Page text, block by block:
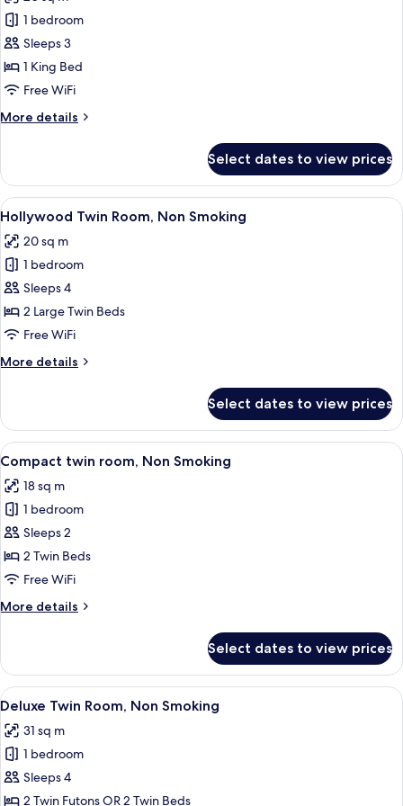
for
King
Room,
Non
1 bedroom
Sleeps 3
1 King Bed
Free WiFi
More details
More
Room,
Non
Smoking
Select dates to view prices
View
all
photos
for
Hollywood
Twin
Room,
Smoking
A hotel room with a large bed, a
6
Hollywood Twin Room, Non Smoking
20 sq m
1 bedroom
Sleeps 4
2 Large Twin Beds
Free WiFi
More details
More
Twin
Room,
Non
Smoking
Select dates to view prices
View
all
photos
for
Compact
twin
room,
Smoking
A hotel room with two beds, a sofa, a
6
Compact twin room, Non Smoking
18 sq m
1 bedroom
Sleeps 2
2 Twin Beds
Free WiFi
More details
More
twin
room,
Non
Select dates to view prices
View
all
photos
for
Deluxe
Twin
A hotel room with a large bed, a
6
Deluxe Twin Room, Non Smoking
31 sq m
1 bedroom
Sleeps 4
2 Twin Futons OR 2 Twin Beds